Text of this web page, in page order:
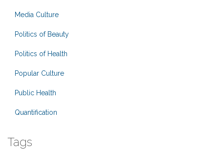
Media Culture
Politics of Beauty
Politics of Health
Popular Culture
Public Health
Quantification
Tags